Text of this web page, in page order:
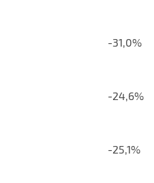
-31,0%
-24,6%
-25,1%